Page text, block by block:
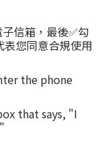
信箱，最後✅勾
表您同意合規使用
the phone
that says, "I